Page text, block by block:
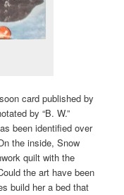
card published by
by “B. W.”
been identified over
the inside, Snow
quilt with the
the art have been
build her a bed that